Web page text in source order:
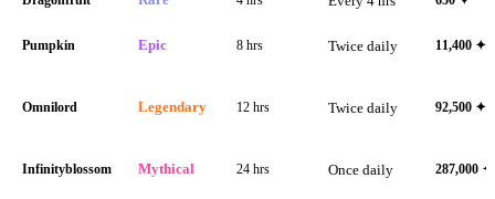
Pumpkin Epic 8 hrs Twice daily 11,400 ✦
Omnilord Legendary 12 hrs Twice daily 92,500 ✦
Infinityblossom Mythical 24 hrs Once daily 287,000 ✦